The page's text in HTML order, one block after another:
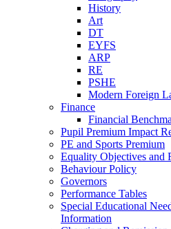
History
Art
DT
EYFS
ARP
RE
PSHE
Modern Foreign
Finance
Financial
Pupil Premium Impact
PE and Sports Premium
Equality Objectives and
Behaviour Policy
Governors
Performance Tables
Special Educational
Information